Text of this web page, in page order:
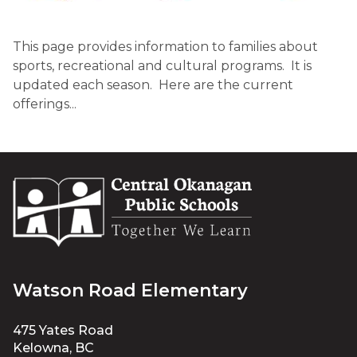
This page provides information to families about
sports, recreational and cultural programs.  It is
updated each season.  Here are the current
offerings...​
Watson Road Elementary
475 Yates Road
Kelowna, BC